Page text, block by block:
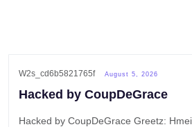
W2s_cd6b5821765f August 5, 2026
Hacked by CoupDeGrace
Hacked by CoupDeGrace Greetz: